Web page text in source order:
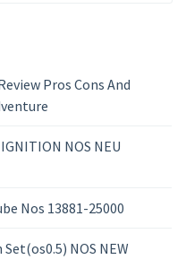
Pros Cons And
NOS NEU
Nos 13881-25000
NOS NEW